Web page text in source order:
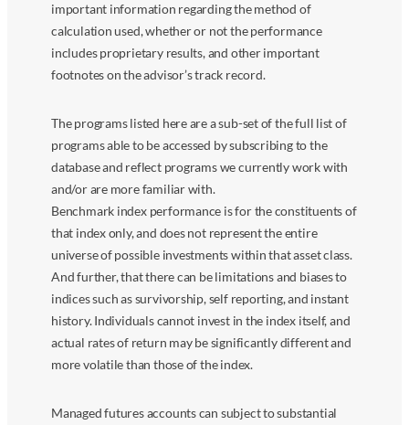
important information regarding the method of
calculation used, whether or not the performance
includes proprietary results, and other important
footnotes on the advisor’s track record.
The programs listed here are a sub-set of the full list of
programs able to be accessed by subscribing to the
database and reflect programs we currently work with
and/or are more familiar with.
Benchmark index performance is for the constituents of
that index only, and does not represent the entire
universe of possible investments within that asset class.
And further, that there can be limitations and biases to
indices such as survivorship, self reporting, and instant
history. Individuals cannot invest in the index itself, and
actual rates of return may be significantly different and
more volatile than those of the index.
Managed futures accounts can subject to substantial